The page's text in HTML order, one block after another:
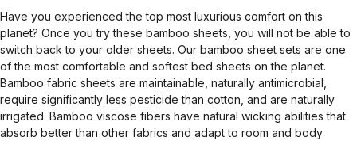
Have you experienced the top most luxurious comfort on this
planet? Once you try these bamboo sheets, you will not be able to
switch back to your older sheets. Our bamboo sheet sets are one
of the most comfortable and softest bed sheets on the planet.
Bamboo fabric sheets are maintainable, naturally antimicrobial,
require significantly less pesticide than cotton, and are naturally
irrigated. Bamboo viscose fibers have natural wicking abilities that
absorb better than other fabrics and adapt to room and body